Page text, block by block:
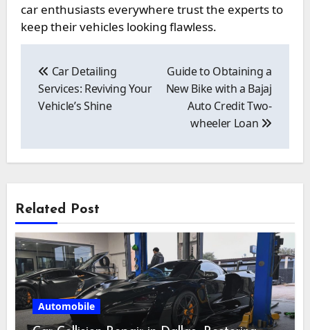
car enthusiasts everywhere trust the experts to
keep their vehicles looking flawless.
navigation
Car Detailing
Services: Reviving Your
Vehicle’s Shine
Guide to Obtaining a
New Bike with a Bajaj
Auto Credit Two-
wheeler Loan
Related Post
Automobile